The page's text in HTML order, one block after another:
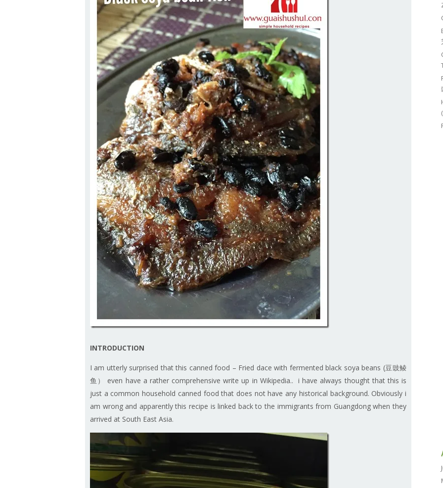
INTRODUCTION
I am utterly surprised that this canned food – Fried dace with fermented black soya beans (豆豉鲮
鱼） even have a rather comprehensive write up in Wikipedia.. i have always thought that this is
just a common household canned food that does not have any historical background. Obviously i
am wrong and apparently this recipe is linked back to the immigrants from Guangdong when they
arrived at South East Asia.